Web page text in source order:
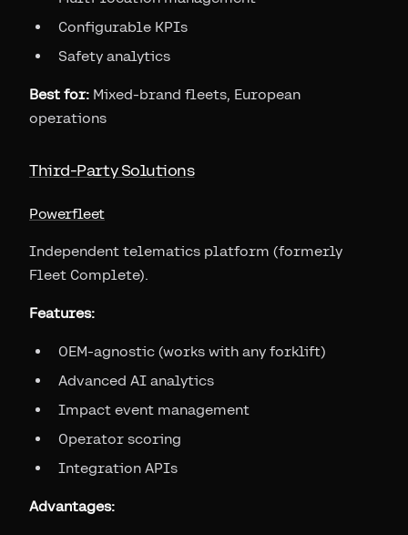
Configurable KPIs
Safety analytics
Best for: Mixed-brand fleets, European
operations
Third-Party Solutions
Powerfleet
Independent telematics platform (formerly
Fleet Complete).
Features:
OEM-agnostic (works with any forklift)
Advanced AI analytics
Impact event management
Operator scoring
Integration APIs
Advantages: